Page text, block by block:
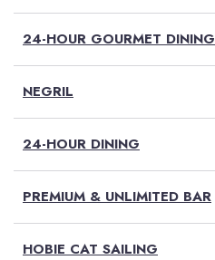
(OPENS IN NEW WINDOW)
24-HOUR GOURMET DINING
NEGRIL
24-HOUR DINING
PREMIUM & UNLIMITED BAR
HOBIE CAT SAILING